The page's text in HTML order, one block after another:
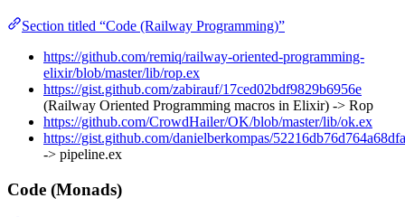
Section titled “Code (Railway Programming)”
https://github.com/remiq/railway-oriented-programming-
elixir/blob/master/lib/rop.ex
https://gist.github.com/zabirauf/17ced02bdf9829b6956e
(Railway Oriented Programming macros in Elixir) -> Rop
https://github.com/CrowdHailer/OK/blob/master/lib/ok.ex
https://gist.github.com/danielberkompas/
-> pipeline.ex
Code (Monads)